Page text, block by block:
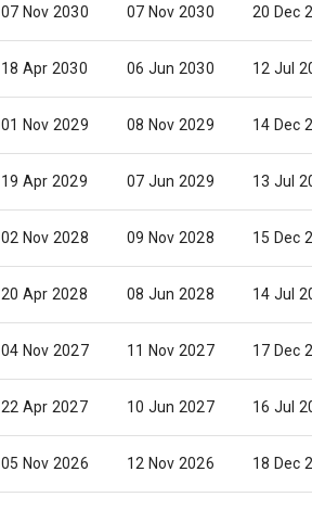
07 Nov 2030 07 Nov 2030 20 Dec
18 Apr 2030 06 Jun 2030 12 Jul
01 Nov 2029 08 Nov 2029 14 Dec
19 Apr 2029 07 Jun 2029 13 Jul
02 Nov 2028 09 Nov 2028 15 Dec
20 Apr 2028 08 Jun 2028 14 Jul
04 Nov 2027 11 Nov 2027 17 Dec
22 Apr 2027 10 Jun 2027 16 Jul
05 Nov 2026 12 Nov 2026 18 Dec